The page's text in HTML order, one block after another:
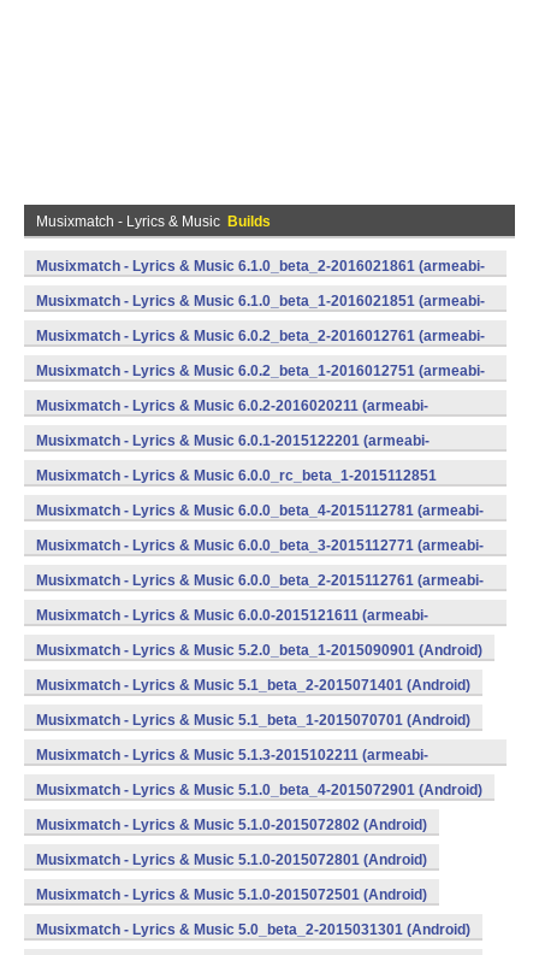
Musixmatch - Lyrics & Music Builds
Musixmatch - Lyrics & Music 6.1.0_beta_2-2016021861 (armeabi-
v7a) (Android)
Musixmatch - Lyrics & Music 6.1.0_beta_1-2016021851 (armeabi-
v7a) (Android)
Musixmatch - Lyrics & Music 6.0.2_beta_2-2016012761 (armeabi-
v7a) (Android)
Musixmatch - Lyrics & Music 6.0.2_beta_1-2016012751 (armeabi-
v7a) (Android)
Musixmatch - Lyrics & Music 6.0.2-2016020211 (armeabi-
v7a) (Android)
Musixmatch - Lyrics & Music 6.0.1-2015122201 (armeabi-
v7a) (Android)
Musixmatch - Lyrics & Music 6.0.0_rc_beta_1-2015112851
(armeabi-v7a) (Android)
Musixmatch - Lyrics & Music 6.0.0_beta_4-2015112781 (armeabi-
v7a) (Android)
Musixmatch - Lyrics & Music 6.0.0_beta_3-2015112771 (armeabi-
v7a) (Android)
Musixmatch - Lyrics & Music 6.0.0_beta_2-2015112761 (armeabi-
v7a) (Android)
Musixmatch - Lyrics & Music 6.0.0-2015121611 (armeabi-
v7a) (Android)
Musixmatch - Lyrics & Music 5.2.0_beta_1-2015090901 (Android)
Musixmatch - Lyrics & Music 5.1_beta_2-2015071401 (Android)
Musixmatch - Lyrics & Music 5.1_beta_1-2015070701 (Android)
Musixmatch - Lyrics & Music 5.1.3-2015102211 (armeabi-
v7a) (Android)
Musixmatch - Lyrics & Music 5.1.0_beta_4-2015072901 (Android)
Musixmatch - Lyrics & Music 5.1.0-2015072802 (Android)
Musixmatch - Lyrics & Music 5.1.0-2015072801 (Android)
Musixmatch - Lyrics & Music 5.1.0-2015072501 (Android)
Musixmatch - Lyrics & Music 5.0_beta_2-2015031301 (Android)